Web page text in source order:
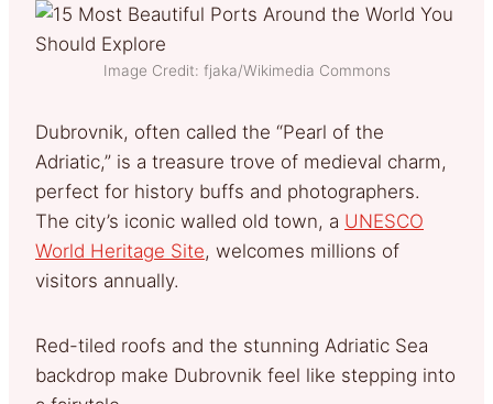
Image Credit: fjaka/Wikimedia Commons
Dubrovnik, often called the “Pearl of the
Adriatic,” is a treasure trove of medieval charm,
perfect for history buffs and photographers.
The city’s iconic walled old town, a UNESCO
World Heritage Site, welcomes millions of
visitors annually.
Red-tiled roofs and the stunning Adriatic Sea
backdrop make Dubrovnik feel like stepping into